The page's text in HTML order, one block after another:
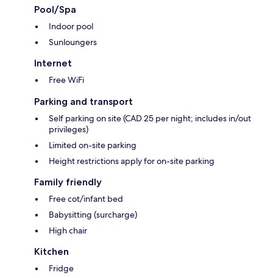
Pool/Spa
Indoor pool
Sunloungers
Internet
Free WiFi
Parking and transport
Self parking on site (CAD 25 per night; includes in/out
privileges)
Limited on-site parking
Height restrictions apply for on-site parking
Family friendly
Free cot/infant bed
Babysitting (surcharge)
High chair
Kitchen
Fridge